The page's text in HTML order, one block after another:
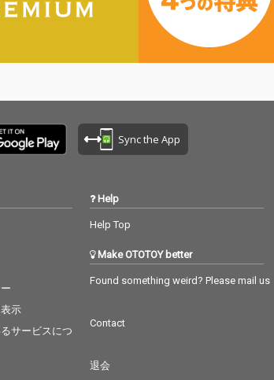
Sync the App
示
サービスにつ
Help
Help Top
Make OTOTOY better
Found something weird? Please mail us
Contact
退会